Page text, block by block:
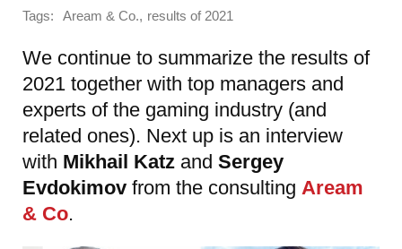
Tags: Aream & Co., results of 2021
We continue to summarize the results of
2021 together with top managers and
experts of the gaming industry (and
related ones). Next up is an interview
with Mikhail Katz and Sergey
Evdokimov from the consulting Aream
& Co.